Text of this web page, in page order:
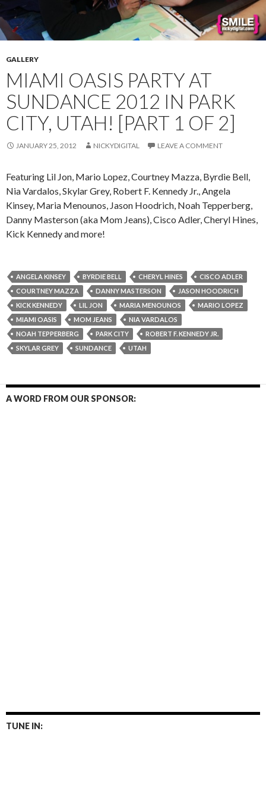
GALLERY
MIAMI OASIS PARTY AT
SUNDANCE 2012 IN PARK
CITY, UTAH! [PART 1 OF 2]
JANUARY 25, 2012 NICKYDIGITAL LEAVE A COMMENT
Featuring Lil Jon, Mario Lopez, Courtney Mazza, Byrdie Bell,
Nia Vardalos, Skylar Grey, Robert F. Kennedy Jr., Angela
Kinsey, Maria Menounos, Jason Hoodrich, Noah Tepperberg,
Danny Masterson (aka Mom Jeans), Cisco Adler, Cheryl Hines,
Kick Kennedy and more!
ANGELA KINSEY BYRDIE BELL CHERYL HINES
CISCO ADLER
COURTNEY MAZZA
DANNY MASTERSON
JASON HOODRICH
KICK KENNEDY
LIL JON MARIA MENOUNOS
MARIO LOPEZ
MIAMI OASIS
MOM JEANS
NIA VARDALOS
NOAH TEPPERBERG
PARK CITY
ROBERT F. KENNEDY JR.
SKYLAR GREY
SUNDANCE UTAH
A WORD FROM OUR SPONSOR:
TUNE IN: